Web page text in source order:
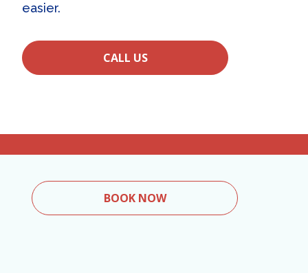
easier.
CALL US
BOOK NOW